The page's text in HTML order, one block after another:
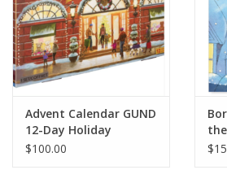
Books
SALE!
Mom Style
Advent Calendar GUND
12-Day Holiday
$100.00